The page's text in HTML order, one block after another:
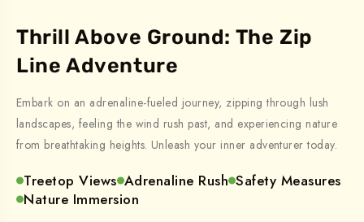
Thrill Above Ground: The Zip
Line Adventure
Embark on an adrenaline-fueled journey, zipping through lush
landscapes, feeling the wind rush past, and experiencing nature
from breathtaking heights. Unleash your inner adventurer today.
Treetop Views Adrenaline Rush Safety Measures
Nature Immersion